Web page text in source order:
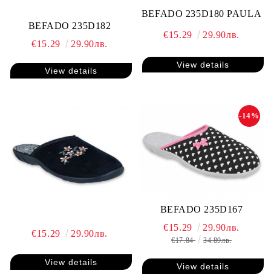
BEFADO 235D182
€15.29
29.90лв.
View details
BEFADO 235D180 PAULA
€15.29 29.90лв.
View details
€15.29 29.90лв.
View details
BEFADO 235D167
-14%
€15.29 29.90лв.
€17.84 34.89лв.
View details